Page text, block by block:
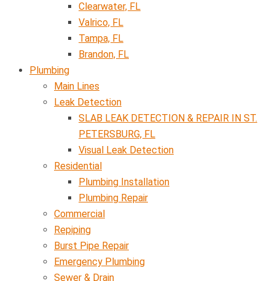
Clearwater, FL
Valrico, FL
Tampa, FL
Brandon, FL
Plumbing
Main Lines
Leak Detection
SLAB LEAK DETECTION & REPAIR IN ST.
PETERSBURG, FL
Visual Leak Detection
Residential
Plumbing Installation
Plumbing Repair
Commercial
Repiping
Burst Pipe Repair
Emergency Plumbing
Sewer & Drain